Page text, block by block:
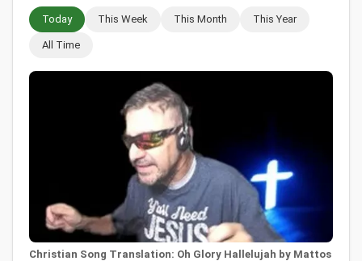
Today This Week This Month This Year
All Time
Christian Song Translation: Oh Glory Hallelujah by Mattos